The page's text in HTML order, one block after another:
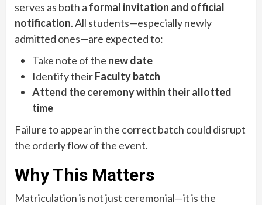
serves as both a formal invitation and official
notification. All students—especially newly
admitted ones—are expected to:
Take note of the new date
Identify theirFaculty batch
Attend the ceremony within their allotted
time
Failure to appear in the correct batch could disrupt
the orderly flow of the event.
Why This Matters
Matriculation is not just ceremonial—it is the